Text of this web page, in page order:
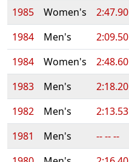
1985
Women's 2:47.90
1984
Men's 2:09.50
1984
Women's 2:48.60
1983
Men's 2:18.20
1982
Men's 2:13.53
1981
Men's -- -- --